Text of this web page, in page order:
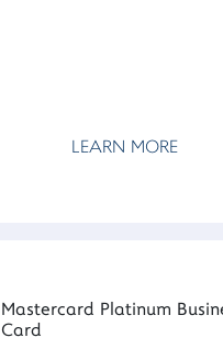
LEARN MORE
Mastercard Platinum
Card